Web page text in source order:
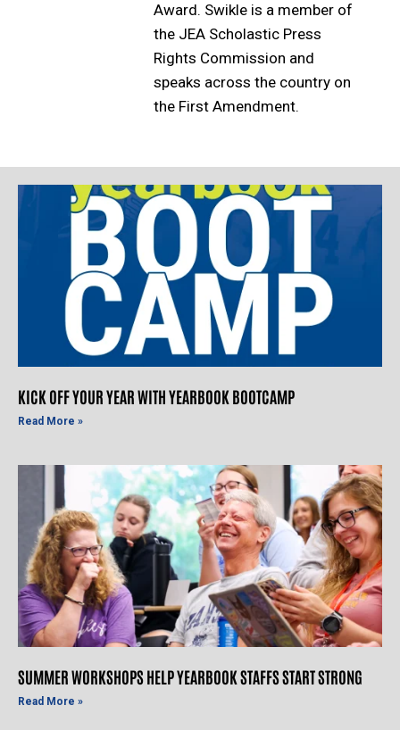
Award. Swikle is a member of
the JEA Scholastic Press
Rights Commission and
speaks across the country on
the First Amendment.
KICK OFF YOUR YEAR WITH YEARBOOK BOOTCAMP
Read More »
SUMMER WORKSHOPS HELP YEARBOOK STAFFS START STRONG
Read More »